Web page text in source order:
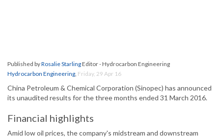
Published byRosalie StarlingEditor - Hydrocarbon Engineering
Hydrocarbon Engineering, Friday, 29 Apr 16
China Petroleum & Chemical Corporation (Sinopec) has announced
its unaudited results for the three months ended 31 March 2016.
Financial highlights
Amid low oil prices, the company's midstream and downstream